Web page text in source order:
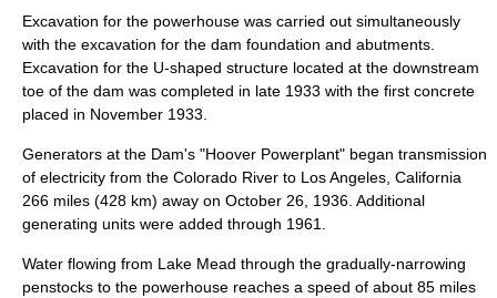
Excavation for the powerhouse was carried out simultaneously
with the excavation for the dam foundation and abutments.
Excavation for the U-shaped structure located at the downstream
toe of the dam was completed in late 1933 with the first concrete
placed in November 1933.
Generators at the Dam's "Hoover Powerplant" began transmission
of electricity from the Colorado River to Los Angeles, California
266 miles (428 km) away on October 26, 1936. Additional
generating units were added through 1961.
Water flowing from Lake Mead through the gradually-narrowing
penstocks to the powerhouse reaches a speed of about 85 miles